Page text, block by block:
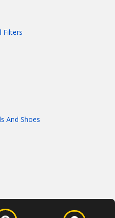
Filters
And Shoes